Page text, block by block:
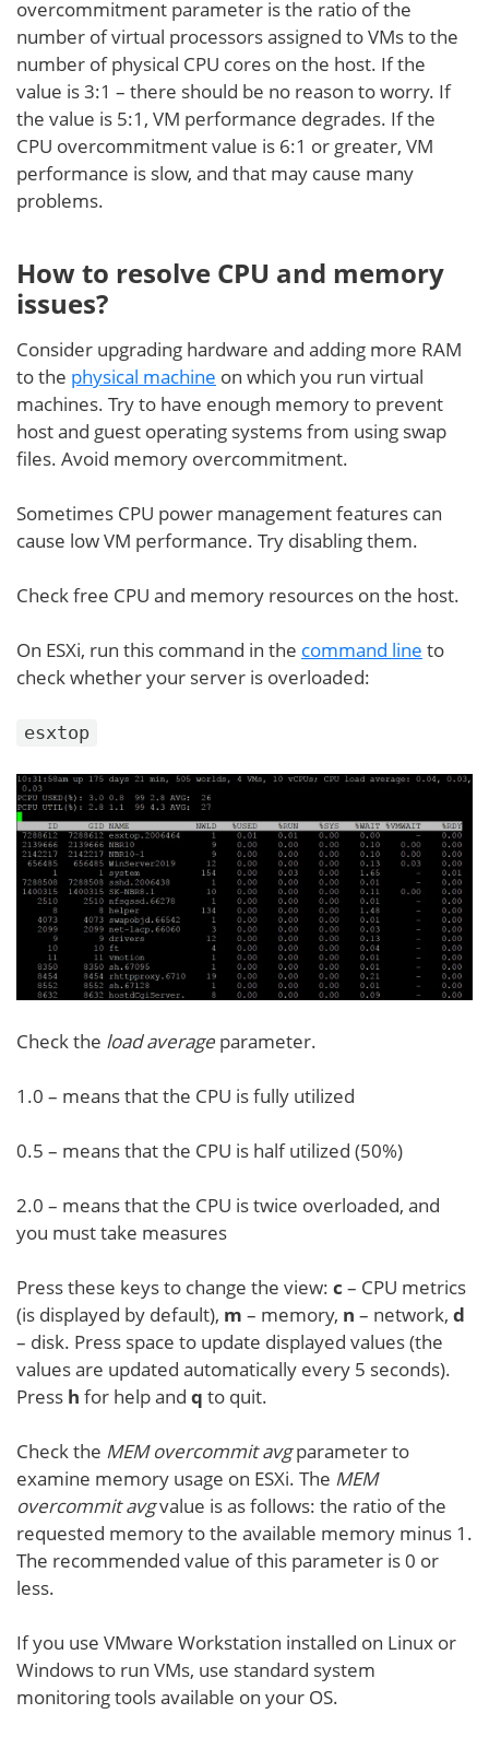
overcommitment parameter is the ratio of the
number of virtual processors assigned to VMs to the
number of physical CPU cores on the host. If the
value is 3:1 – there should be no reason to worry. If
the value is 5:1, VM performance degrades. If the
CPU overcommitment value is 6:1 or greater, VM
performance is slow, and that may cause many
problems.
How to resolve CPU and memory
issues?
Consider upgrading hardware and adding more RAM
to the physical machine on which you run virtual
machines. Try to have enough memory to prevent
host and guest operating systems from using swap
files. Avoid memory overcommitment.
Sometimes CPU power management features can
cause low VM performance. Try disabling them.
Check free CPU and memory resources on the host.
On ESXi, run this command in the command line to
check whether your server is overloaded:
esxtop
Check the load average parameter.
1.0 – means that the CPU is fully utilized
0.5 – means that the CPU is half utilized (50%)
2.0 – means that the CPU is twice overloaded, and
you must take measures
Press these keys to change the view: c – CPU metrics
(is displayed by default), m – memory, n – network, d
– disk. Press space to update displayed values (the
values are updated automatically every 5 seconds).
Press h for help and q to quit.
Check the MEM overcommit avgparameter to
examine memory usage on ESXi. The MEM
overcommit avgvalue is as follows: the ratio of the
requested memory to the available memory minus 1.
The recommended value of this parameter is 0 or
less.
If you use VMware Workstation installed on Linux or
Windows to run VMs, use standard system
monitoring tools available on your OS.